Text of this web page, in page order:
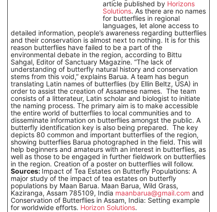
article published by Horizons
Solutions. As there are no names
for butterflies in regional
languages, let alone access to
detailed information, people’s awareness regarding butterflies
and their conservation is almost next to nothing. It is for this
reason butterflies have failed to be a part of the
environmental debate in the region, according to Bittu
Sahgal, Editor of Sanctuary Magazine. “The lack of
understanding of butterfly natural history and conservation
stems from this void,” explains Barua. A team has begun
translating Latin names of butterflies (by Ellin Beltz, USA) in
order to assist the creation of Assamese names. The team
consists of a litterateur, Latin scholar and biologist to initiate
the naming process. The primary aim is to make accessible
the entire world of butterflies to local communities and to
disseminate information on butterflies amongst the public. A
butterfly identification key is also being prepared. The key
depicts 80 common and important butterflies of the region,
showing butterflies Barua photographed in the field. This will
help beginners and amateurs with an interest in butterflies, as
well as those to be engaged in further fieldwork on butterflies
in the region. Creation of a poster on butterflies will follow.
Sources: Impact of Tea Estates on Butterfly Populations: A
major study of the impact of tea estates on butterfly
populations by Maan Barua. Maan Barua, Wild Grass,
Kaziranga, Assam 785109, India maanbarua@gmail.com and
Conservation of Butterflies in Assam, India: Setting example
for worldwide efforts. Horizon Solutions.